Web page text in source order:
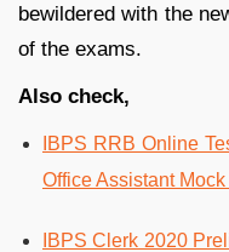
bewildered with the
of the exams.
Also check,
IBPS RRB Online
Office Assistant Mock
IBPS Clerk 2020